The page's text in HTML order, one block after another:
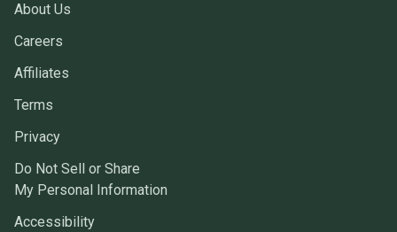
About Us
Careers
Affiliates
Terms
Privacy
Do Not Sell or Share
My Personal Information
Accessibility